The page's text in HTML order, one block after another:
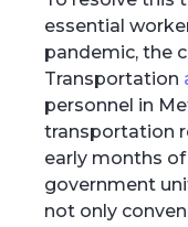
essential
pandemic, the
Transportation
personnel in
transportation
early months
government
not only